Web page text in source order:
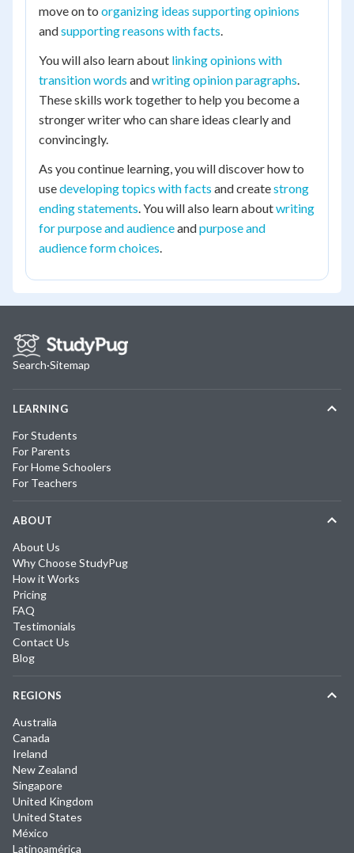
move on to organizing ideas supporting opinions
andsupporting reasons with facts.
You will also learn about linking opinions with
transition words andwriting opinion paragraphs.
These skills work together to help you become a
stronger writer who can share ideas clearly and
convincingly.
As you continue learning, you will discover how to
usedeveloping topics with facts and createstrong
ending statements. You will also learn aboutwriting
for purpose and audienceandpurpose and
audience form choices.
Search·Sitemap
LEARNING
For Students
For Parents
For Home Schoolers
For Teachers
ABOUT
About Us
Why Choose StudyPug
How it Works
Pricing
FAQ
Testimonials
Contact Us
Blog
REGIONS
Australia
Canada
Ireland
New Zealand
Singapore
United Kingdom
United States
México
Latinoamérica